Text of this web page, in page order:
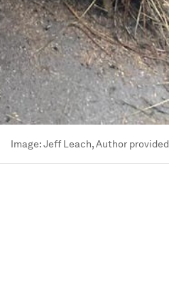
Image:Jeff Leach, Author provided